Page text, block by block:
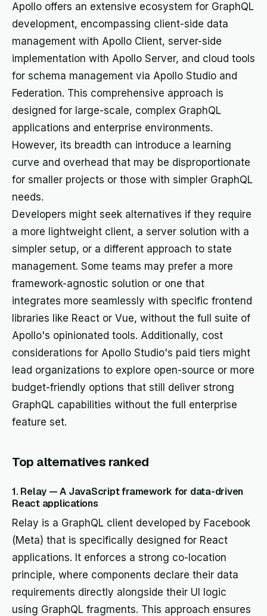
Apollo offers an extensive ecosystem for GraphQL
development, encompassing client-side data
management with Apollo Client, server-side
implementation with Apollo Server, and cloud tools
for schema management via Apollo Studio and
Federation. This comprehensive approach is
designed for large-scale, complex GraphQL
applications and enterprise environments.
However, its breadth can introduce a learning
curve and overhead that may be disproportionate
for smaller projects or those with simpler GraphQL
needs.
Developers might seek alternatives if they require
a more lightweight client, a server solution with a
simpler setup, or a different approach to state
management. Some teams may prefer a more
framework-agnostic solution or one that
integrates more seamlessly with specific frontend
libraries like React or Vue, without the full suite of
Apollo's opinionated tools. Additionally, cost
considerations for Apollo Studio's paid tiers might
lead organizations to explore open-source or more
budget-friendly options that still deliver strong
GraphQL capabilities without the full enterprise
feature set.
Top alternatives ranked
1. Relay — A JavaScript framework for data-driven
React applications
Relay is a GraphQL client developed by Facebook
(Meta) that is specifically designed for React
applications. It enforces a strong co-location
principle, where components declare their data
requirements directly alongside their UI logic
using GraphQL fragments. This approach ensures